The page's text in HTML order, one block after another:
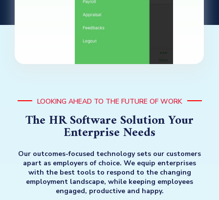
LOOKING AHEAD TO THE FUTURE OF WORK
The HR Software Solution Your
Enterprise Needs
Our outcomes-focused technology sets our customers
apart as employers of choice. We equip enterprises
with the best tools to respond to the changing
employment landscape, while keeping employees
engaged, productive and happy.